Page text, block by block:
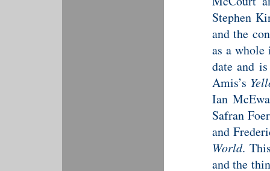
Stephen
and the
as a whole
date and
Amis’s
Ian
Safran
and
World.
and the